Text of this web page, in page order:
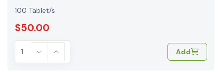
100 Tablet/s
$50.00
Add